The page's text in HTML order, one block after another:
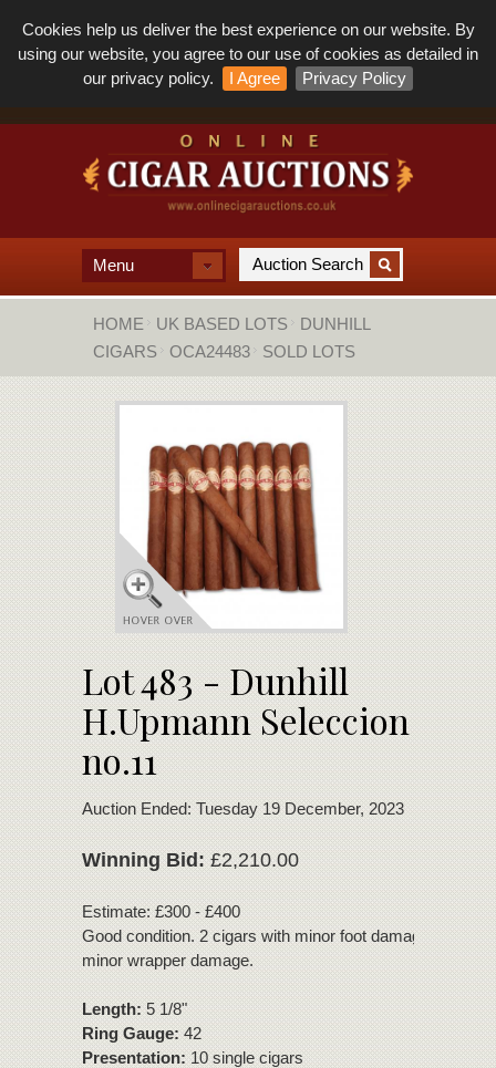
Cookies help us deliver the best experience on our website. By
using our website, you agree to our use of cookies as detailed in
our privacy policy.
I Agree Privacy Policy
Menu
HOME UK BASED LOTS
DUNHILL
CIGARS
OCA24483 SOLD LOTS
Lot 483 - Dunhill
H.Upmann Seleccion
no.11
Auction Ended: Tuesday 19 December, 2023
Winning Bid:£2,210.00
Estimate: £300 - £400
Good condition. 2 cigars with minor foot damage. 1 cigar
minor wrapper damage.
Length:5 1/8"
Ring Gauge:42
Presentation:10 single cigars